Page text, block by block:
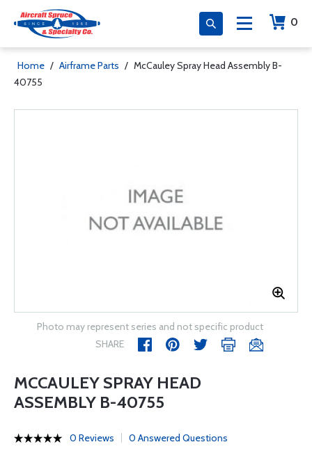
0
Home / Airframe Parts / McCauley Spray Head Assembly B-
40755
Photo may represent series and not specific product
SHARE
MCCAULEY SPRAY HEAD
ASSEMBLY B-40755
0 Reviews 0 Answered Questions